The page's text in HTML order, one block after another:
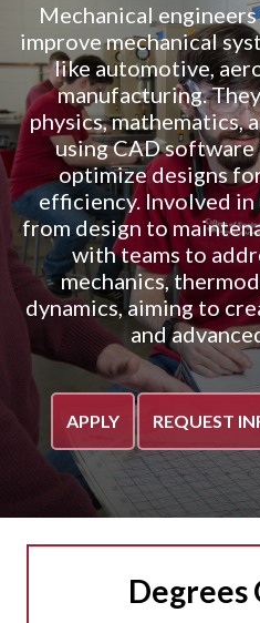
Mechanical
improve mechanical
like automotive,
manufacturing.
physics, mathematics,
using CAD
optimize designs
efficiency. Involved
from design to
with teams to
mechanics,
dynamics, aiming to
and
APPLY REQUEST